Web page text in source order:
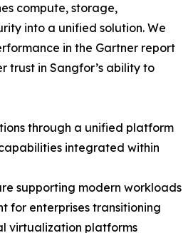
compute, storage,
into a unified solution. We
in the Gartner report
trust in Sangfor’s ability to
through a unified platform
integrated within
supporting modern workloads
for enterprises transitioning
virtualization platforms